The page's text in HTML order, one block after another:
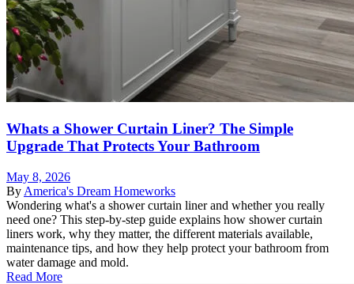
Whats a Shower Curtain Liner? The Simple
Upgrade That Protects Your Bathroom
May 8, 2026
By America's Dream Homeworks
Wondering what's a shower curtain liner and whether you really
need one? This step-by-step guide explains how shower curtain
liners work, why they matter, the different materials available,
maintenance tips, and how they help protect your bathroom from
water damage and mold.
Read More